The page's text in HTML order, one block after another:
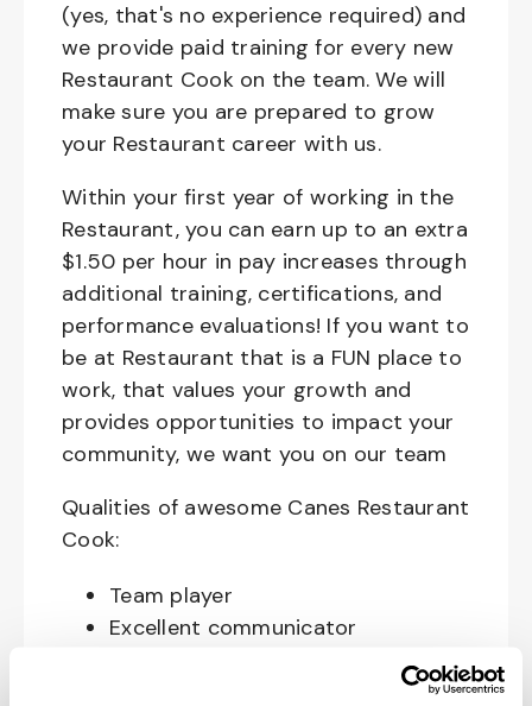
(yes, that's no experience required) and
we provide paid training for every new
Restaurant Cook on the team. We will
make sure you are prepared to grow
your Restaurant career with us.
Within your first year of working in the
Restaurant, you can earn up to an extra
$1.50 per hour in pay increases through
additional training, certifications, and
performance evaluations! If you want to
be at Restaurant that is a FUN place to
work, that values your growth and
provides opportunities to impact your
community, we want you on our team
Qualities of awesome Canes Restaurant
Cook:
Team player
Excellent communicator
Happy, Courteous and Enthusiastic